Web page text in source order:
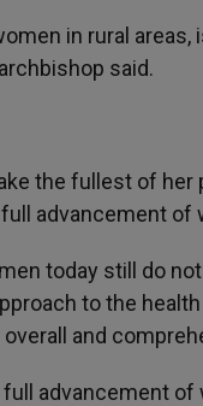
in rural
said.
the fullest of her
advancement of
today still do
to the
and
advancement of